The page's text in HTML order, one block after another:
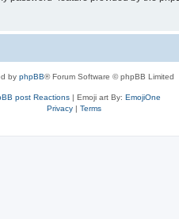
by phpBB® Forum Software © phpBB Limited
post Reactions| Emoji art By: EmojiOne
Privacy| Terms